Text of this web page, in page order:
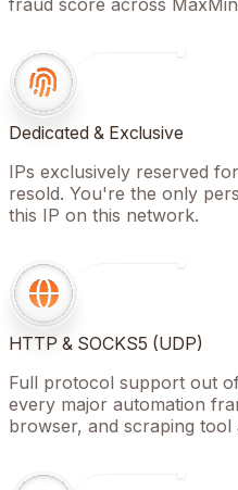
Dedicated & Exclusive
IPs exclusively reserved
resold. You're the only
this IP on this network.
HTTP & SOCKS5 (UDP)
Full protocol support out
every major automation
browser, and scraping tool